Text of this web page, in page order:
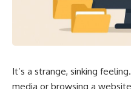
It’s a strange, sinking
media or browsing a